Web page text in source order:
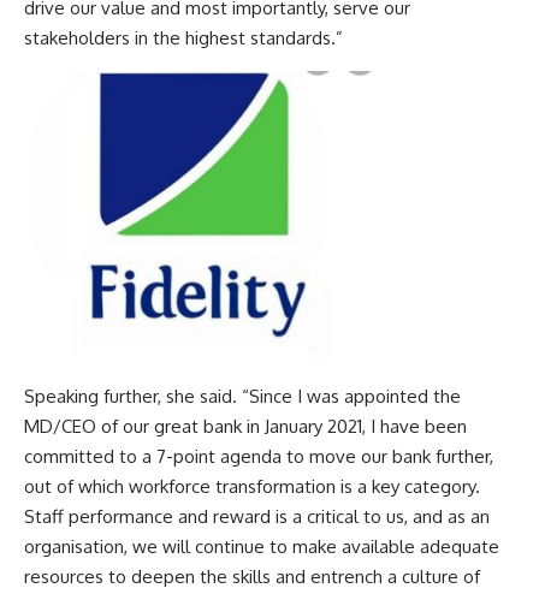
drive our value and most importantly, serve our
stakeholders in the highest standards.”
Speaking further, she said. “Since I was appointed the
MD/CEO of our great bank in January 2021, I have been
committed to a 7-point agenda to move our bank further,
out of which workforce transformation is a key category.
Staff performance and reward is a critical to us, and as an
organisation, we will continue to make available adequate
resources to deepen the skills and entrench a culture of